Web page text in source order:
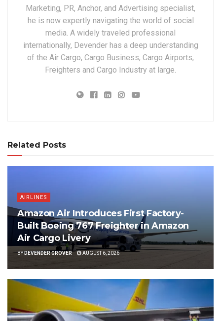
Marketing, PR, Anchor, and Advertising specialist,
he is now expertly navigating the world of social
media. A widely traveled professional
internationally, Devender has a deep understanding
of the Air Cargo, Cargo Business, Cargo Airports,
Freighters and Cargo Industry at large.
Related Posts
AIRLINES
Amazon Air Introduces First Factory-
Built Boeing 767 Freighter in Amazon
Air Cargo Livery
BYDEVENDER GROVER AUGUST 6, 2026